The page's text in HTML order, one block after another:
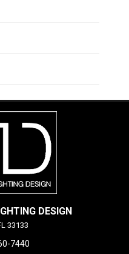
DESIGN
33133
7440